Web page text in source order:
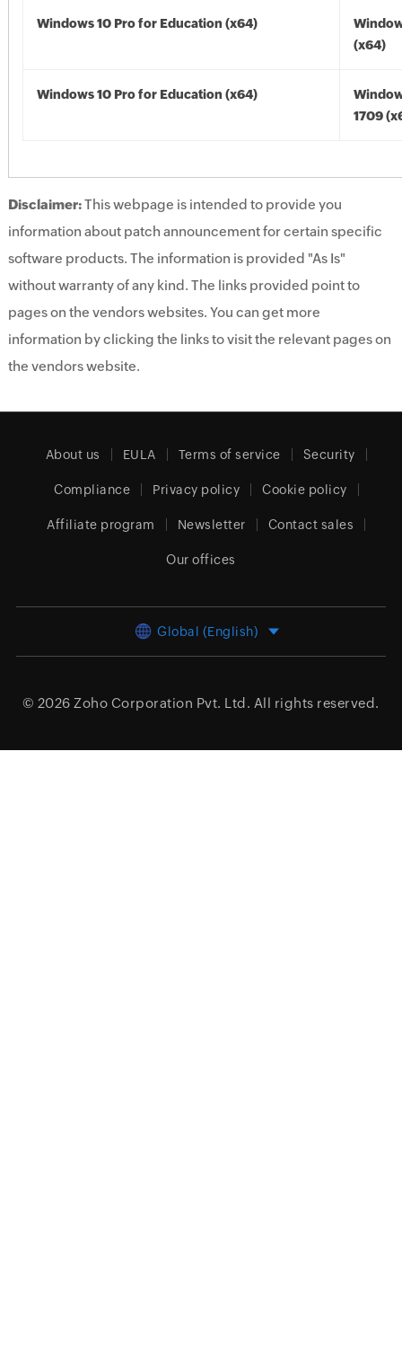
Windows 10 Pro for Education (x64)
(x64)
Windows 10 Pro for Education (x64)
1709
Disclaimer:This webpage is intended to provide you
information about patch announcement for certain specific
software products. The information is provided "As Is"
without warranty of any kind. The links provided point to
pages on the vendors websites. You can get more
information by clicking the links to visit the relevant pages on
the vendors website.
About us EULA Terms of service Security
Compliance Privacy policy Cookie policy
Affiliate program Newsletter Contact sales
Our offices
Global (English)
© 2026 Zoho Corporation Pvt. Ltd. All rights reserved.